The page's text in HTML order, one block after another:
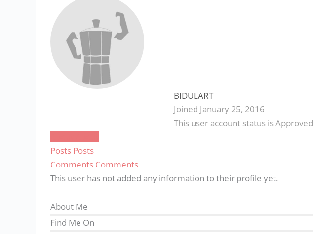
BIDULART
Joined January 25, 2016
This user account status is Approved
Posts Posts
Comments Comments
This user has not added any information to their profile yet.
About Me
Find Me On